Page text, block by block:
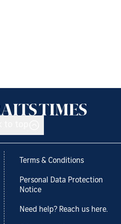
Terms & Conditions
Personal Data Protection
Notice
Need help? Reach us here.